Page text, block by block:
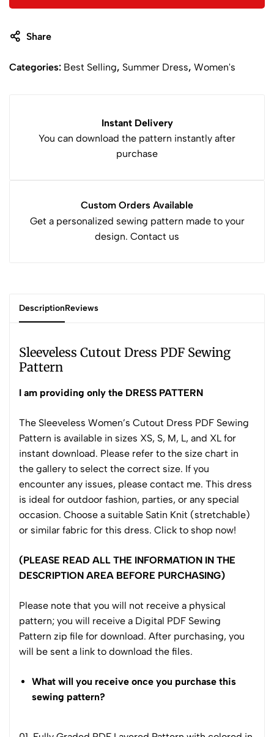
Share
Categories: Best Selling, Summer Dress, Women's
Instant Delivery
You can download the pattern instantly after
purchase
Custom Orders Available
Get a personalized sewing pattern made to your
design. Contact us
DescriptionReviews
Sleeveless Cutout Dress PDF Sewing
Pattern
I am providing only the DRESS PATTERN
The Sleeveless Women’s Cutout Dress PDF Sewing
Pattern is available in sizes XS, S, M, L, and XL for
instant download. Please refer to the size chart in
the gallery to select the correct size. If you
encounter any issues, please contact me. This dress
is ideal for outdoor fashion, parties, or any special
occasion. Choose a suitable Satin Knit (stretchable)
or similar fabric for this dress. Click to shop now!
(PLEASE READ ALL THE INFORMATION IN THE
DESCRIPTION AREA BEFORE PURCHASING)
Please note that you will not receive a physical
pattern; you will receive a Digital PDF Sewing
Pattern zip file for download. After purchasing, you
will be sent a link to download the files.
What will you receive once you purchase this
sewing pattern?